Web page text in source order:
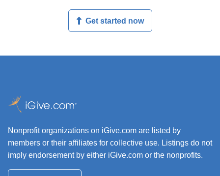
Get started now
Nonprofit organizations on iGive.com are listed by
members or their affiliates for collective use. Listings do not
imply endorsement by either iGive.com or the nonprofits.